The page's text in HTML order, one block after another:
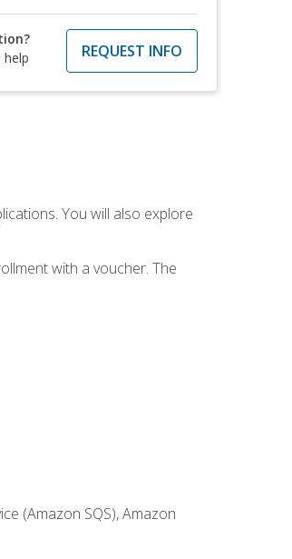
help
REQUEST INFO
You will also explore
with a voucher. The
(Amazon SQS), Amazon